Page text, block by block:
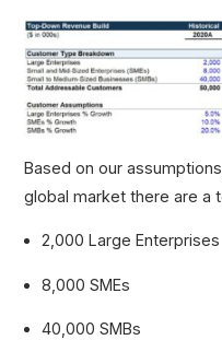
Based on our
global market there are a
2,000 Large Enterprises
8,000 SMEs
40,000 SMBs